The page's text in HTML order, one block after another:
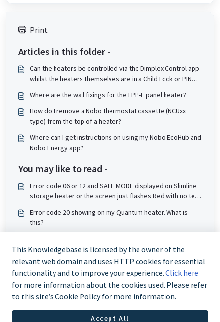
Print
Articles in this folder -
Can the heaters be controlled via the Dimplex Control app
whilst the heaters themselves are in a Child Lock or PIN
Where are the wall fixings for the LPP-E panel heater?
How do I remove a Nobo thermostat cassette (NCUxx
type) from the top of a heater?
Where can I get instructions on using my Nobo EcoHub and
Nobo Energy app?
You may like to read -
Error code 06 or 12 and SAFE MODE displayed on Slimline
storage heater or the screen just flashes Red with no text.
Error code 20 showing on my Quantum heater. What is
this?
The LEDs on my DuoHeat storage heater are flashing. What
do I do?
This Knowledgebase is licensed by the owner of the
relevant web domain and uses HTTP cookies for essential
functionality and to improve your experience. Click here
for more information about the cookies used. Please refer
to this site’s Cookie Policy for more information.
Accept All